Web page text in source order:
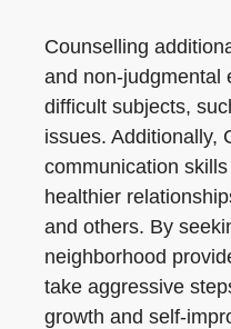
Counselling
and non-judgmental
difficult subjects,
issues. Additionally,
communication
healthier
and others. By
neighborhood
take aggressive
growth and self-